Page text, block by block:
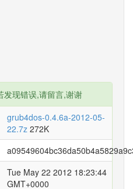
发现错误,请留言,谢谢
grub4dos-0.4.6a-2012-05-
22.7z 272K
Tue May 22 2012 18:23:44
GMT+0000